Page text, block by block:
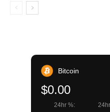
Bitcoin
$0.00
24hr %: